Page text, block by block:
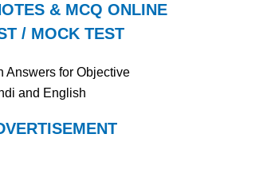
& MCQ ONLINE
/ MOCK TEST
Answers for Objective
and English